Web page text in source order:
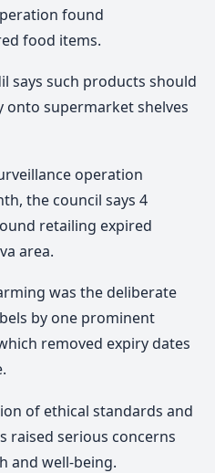
found
food items.
says such products should
onto supermarket shelves
operation
the council says 4
retailing expired
area.
was the deliberate
by one prominent
removed expiry dates
of ethical standards and
raised serious concerns
and well-being.